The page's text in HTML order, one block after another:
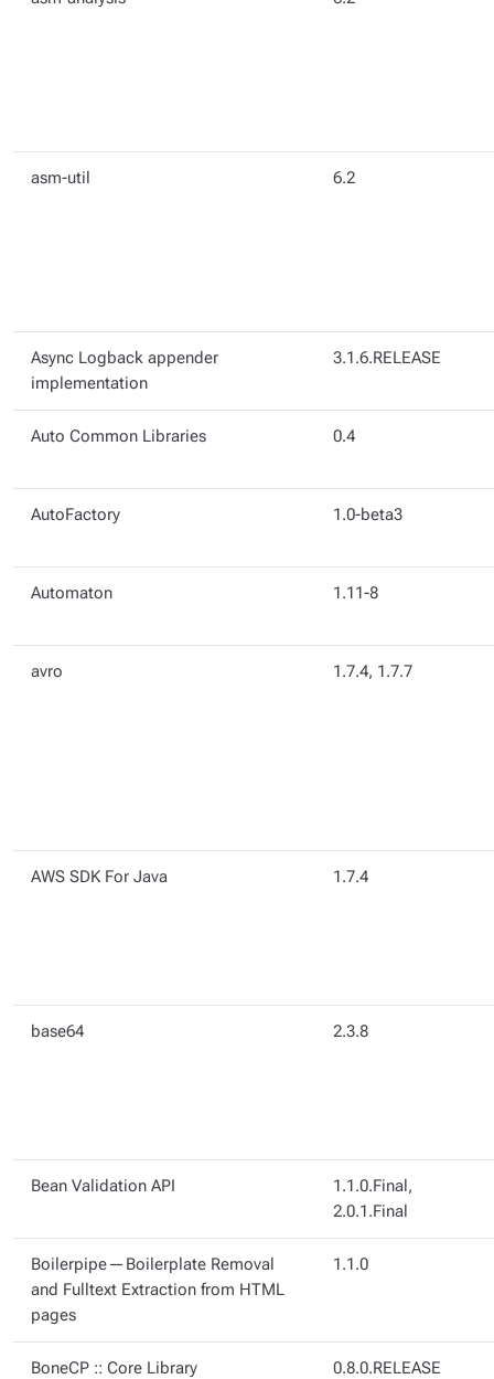
asm-util 6.2
Async Logback appender
implementation
3.1.6.RELEASE
Auto Common Libraries 0.4
AutoFactory 1.0-beta3
Automaton 1.11-8
avro 1.7.4, 1.7.7
AWS SDK For Java 1.7.4
base64 2.3.8
Bean Validation API
1.1.0.Final,
2.0.1.Final
Boilerpipe — Boilerplate Removal
and Fulltext Extraction from HTML
pages
1.1.0
BoneCP :: Core Library 0.8.0.RELEASE